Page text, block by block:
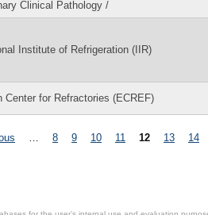
Clinical Pathology /
Institute of Refrigeration (IIR)
Center for Refractories (ECREF)
8 9 10 11 12 13 14